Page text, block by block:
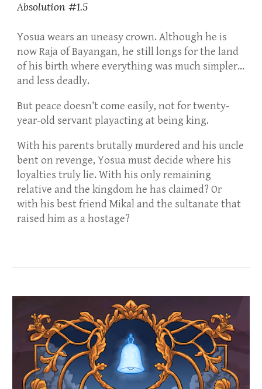
Absolution #1.5
Yosua wears an uneasy crown. Although he is
now Raja of Bayangan, he still longs for the land
of his birth where everything was much simpler…
and less deadly.
But peace doesn’t come easily, not for twenty-
year-old servant playacting at being king.
With his parents brutally murdered and his uncle
bent on revenge, Yosua must decide where his
loyalties truly lie. With his only remaining
relative and the kingdom he has claimed? Or
with his best friend Mikal and the sultanate that
raised him as a hostage?